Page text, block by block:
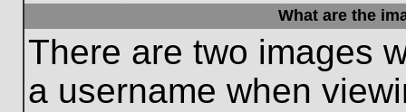
What are the
There are two images
a username when